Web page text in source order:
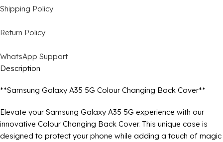
Shipping Policy
Return Policy
WhatsApp Support
Description
**Samsung Galaxy A35 5G Colour Changing Back Cover**
Elevate your Samsung Galaxy A35 5G experience with our
innovative Colour Changing Back Cover. This unique case is
designed to protect your phone while adding a touch of magic